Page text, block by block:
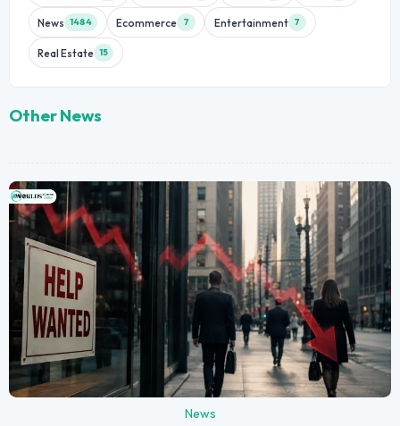
News 1484 Ecommerce 7 Entertainment 7
Real Estate 15
Other News
News